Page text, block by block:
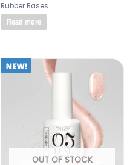
Rubber Bases
Read more
OUT OF STOCK